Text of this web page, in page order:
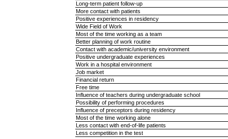
Long-term patient follow-up
More contact with patients
Positive experiences in residency
Wide Field of Work
Most of the time working as a team
Better planning of work routine
Contact with academic/university environment
Positive undergraduate experiences
Work in a hospital environment
Job market
Financial return
Free time
Influence of teachers during undergraduate school
Possibility of performing procedures
Influence of preceptors during residency
Most of the time working alone
Less contact with end-of-life patients
Less competition in the test